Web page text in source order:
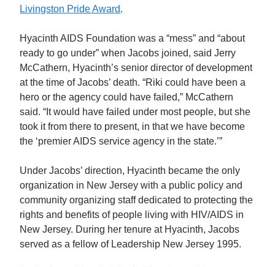
Livingston Pride Award.
Hyacinth AIDS Foundation was a “mess” and “about
ready to go under” when Jacobs joined, said Jerry
McCathern, Hyacinth’s senior director of development
at the time of Jacobs’ death. “Riki could have been a
hero or the agency could have failed,” McCathern
said. “It would have failed under most people, but she
took it from there to present, in that we have become
the ‘premier AIDS service agency in the state.’”
Under Jacobs’ direction, Hyacinth became the only
organization in New Jersey with a public policy and
community organizing staff dedicated to protecting the
rights and benefits of people living with HIV/AIDS in
New Jersey. During her tenure at Hyacinth, Jacobs
served as a fellow of Leadership New Jersey 1995.